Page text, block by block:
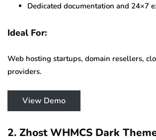
Dedicated documentation and 24×7
Ideal For:
Web hosting startups, domain resellers,
providers.
View Demo
2. Zhost WHMCS Dark